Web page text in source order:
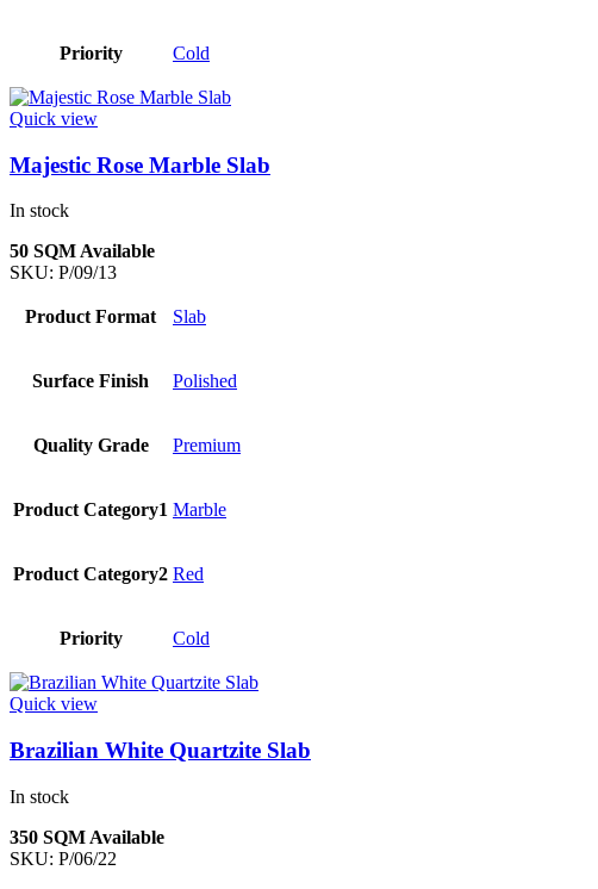
Priority Cold
Quick view
Majestic Rose Marble Slab
In stock
50 SQM Available
SKU: P/09/13
Product Format Slab
Surface Finish Polished
Quality Grade Premium
Product Category1 Marble
Product Category2 Red
Priority Cold
Quick view
Brazilian White Quartzite Slab
In stock
350 SQM Available
SKU: P/06/22